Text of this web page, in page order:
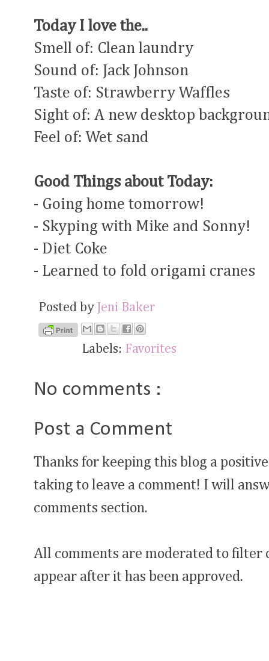
Today I love the..
Smell of: Clean laundry
Sound of: Jack Johnson
Taste of: Strawberry Waffles
Sight of: A new desktop
Feel of: Wet sand
Good Things about Today:
- Going home tomorrow!
- Skyping with Mike and Sonny!
- Diet Coke
- Learned to fold origami cranes
Posted by Jeni Baker
Labels: Favorites
No comments :
Post a Comment
Thanks for keeping this blog a
taking to leave a comment! I will
comments section.
All comments are moderated to filter
appear after it has been approved.